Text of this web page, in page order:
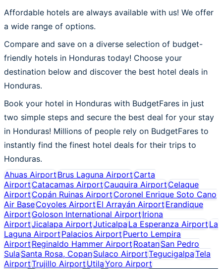
Affordable hotels are always available with us! We offer
a wide range of options.
Compare and save on a diverse selection of budget-
friendly hotels in Honduras today! Choose your
destination below and discover the best hotel deals in
Honduras.
Book your hotel in Honduras with BudgetFares in just
two simple steps and secure the best deal for your stay
in Honduras! Millions of people rely on BudgetFares to
instantly find the finest hotel deals for their trips to
Honduras.
Ahuas AirportBrus Laguna AirportCarta
AirportCatacamas AirportCauquira AirportCelaque
AirportCopán Ruinas AirportCoronel Enrique Soto Cano
Air BaseCoyoles AirportEl Arrayán AirportErandique
AirportGoloson International AirportIriona
AirportJicalapa AirportJuticalpaLa Esperanza AirportLa
Laguna AirportPalacios AirportPuerto Lempira
AirportReginaldo Hammer AirportRoatanSan Pedro
SulaSanta Rosa, CopanSulaco AirportTegucigalpaTela
AirportTrujillo AirportUtilaYoro Airport